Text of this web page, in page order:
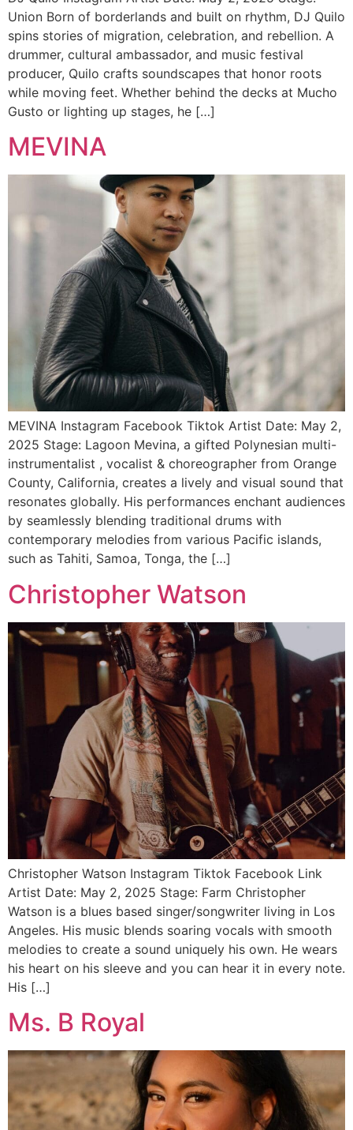
Union Born of borderlands and built on rhythm, DJ Quilo
spins stories of migration, celebration, and rebellion. A
drummer, cultural ambassador, and music festival
producer, Quilo crafts soundscapes that honor roots
while moving feet. Whether behind the decks at Mucho
Gusto or lighting up stages, he […]
MEVINA
MEVINA Instagram Facebook Tiktok Artist Date: May 2,
2025 Stage: Lagoon Mevina, a gifted Polynesian multi-
instrumentalist , vocalist & choreographer from Orange
County, California, creates a lively and visual sound that
resonates globally. His performances enchant audiences
by seamlessly blending traditional drums with
contemporary melodies from various Pacific islands,
such as Tahiti, Samoa, Tonga, the […]
Christopher Watson
Christopher Watson Instagram Tiktok Facebook Link
Artist Date: May 2, 2025 Stage: Farm Christopher
Watson is a blues based singer/songwriter living in Los
Angeles. His music blends soaring vocals with smooth
melodies to create a sound uniquely his own. He wears
his heart on his sleeve and you can hear it in every note.
His […]
Ms. B Royal